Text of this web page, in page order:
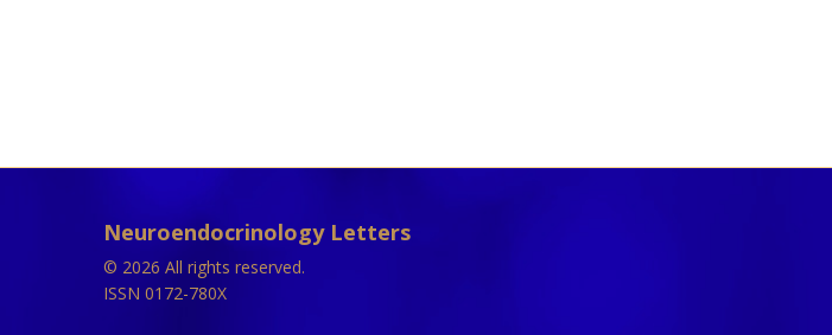
Neuroendocrinology Letters
© 2026 All rights reserved.
ISSN 0172-780X